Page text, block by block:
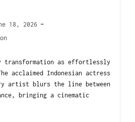
18, 2026
transformation as effortlessly
acclaimed Indonesian actress
artist blurs the line between
bringing a cinematic